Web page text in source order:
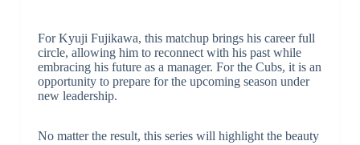
For Kyuji Fujikawa, this matchup brings his career full
circle, allowing him to reconnect with his past while
embracing his future as a manager. For the Cubs, it is an
opportunity to prepare for the upcoming season under
new leadership.
No matter the result, this series will highlight the beauty